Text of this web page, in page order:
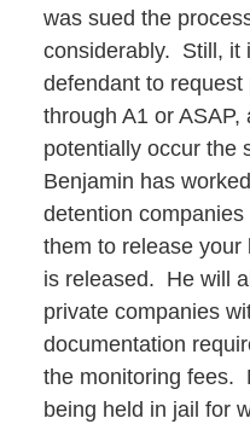
was sued the
considerably. Still, it
defendant to
through A1 or
potentially occur the
Benjamin has
detention
them to release
is released. He will
private companies
documentation
the monitoring fees.
being held in jail for